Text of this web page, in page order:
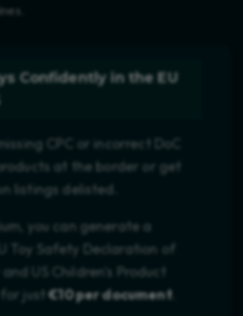
Confidently in the EU
CPC or incorrect DoC
at the border or get
listings delisted.
you can generate a
Toy Safety Declaration of
and US Children's Product
for just€10 per document.